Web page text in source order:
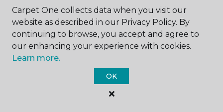
1133 West Cook Street Santa Maria, CA
Message *
Carpet One collects data when you visit our
website as described in our Privacy Policy. By
continuing to browse, you accept and agree to
our enhancing your experience with cookies.
Learn more.
OK